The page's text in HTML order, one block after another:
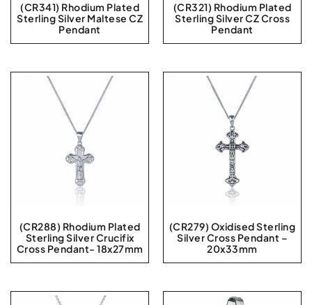
(CR341) Rhodium Plated
Sterling Silver Maltese CZ
Pendant
(CR321) Rhodium Plated
Sterling Silver CZ Cross
Pendant
(CR288) Rhodium Plated
Sterling Silver Crucifix
Cross Pendant- 18x27mm
(CR279) Oxidised Sterling
Silver Cross Pendant –
20x33mm